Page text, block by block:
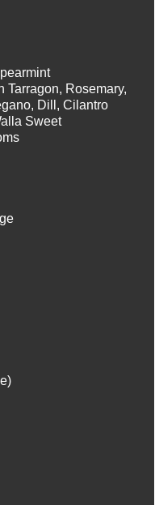
Tarragon, Rosemary,
Dill, Cilantro
Sweet